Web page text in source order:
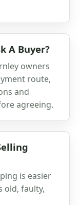
A Buyer?
owners
route,
and
agreeing.
is easier
old, faulty,